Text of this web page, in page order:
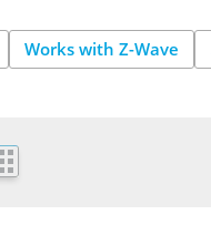
Works with Z-Wave